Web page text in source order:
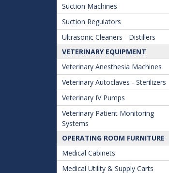
Suction Machines
Suction Regulators
Ultrasonic Cleaners - Distillers
VETERINARY EQUIPMENT
Veterinary Anesthesia Machines
Veterinary Autoclaves - Sterilizers
Veterinary IV Pumps
Veterinary Patient Monitoring
Systems
OPERATING ROOM FURNITURE
Medical Cabinets
Medical Utility & Supply Carts